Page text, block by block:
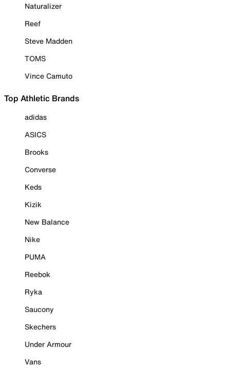
Naturalizer
Reef
Steve Madden
TOMS
Vince Camuto
Top Athletic Brands
adidas
ASICS
Brooks
Converse
Keds
Kizik
New Balance
Nike
PUMA
Reebok
Ryka
Saucony
Skechers
Under Armour
Vans